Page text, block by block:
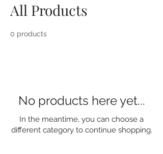
All Products
0 products
No products here yet...
In the meantime, you can choose a
different category to continue shopping.